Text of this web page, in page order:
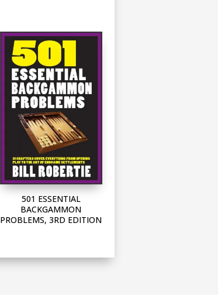
501 ESSENTIAL
BACKGAMMON
PROBLEMS, 3RD EDITION